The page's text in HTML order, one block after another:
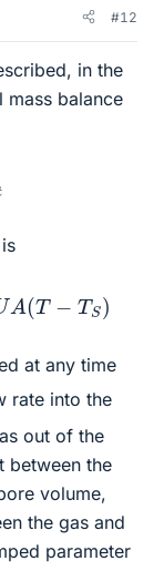
#12
in the
mass balance
at any time
rate into the
out of the
between the
volume,
the gas and
parameter